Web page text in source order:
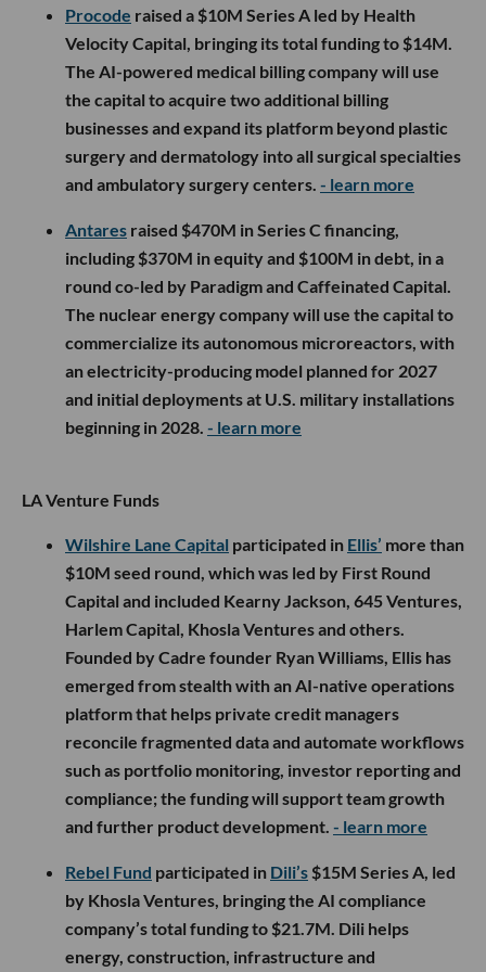
Procode raised a $10M Series A led by Health
Velocity Capital, bringing its total funding to $14M.
The AI-powered medical billing company will use
the capital to acquire two additional billing
businesses and expand its platform beyond plastic
surgery and dermatology into all surgical specialties
and ambulatory surgery centers. - learn more
Antares raised $470M in Series C financing,
including $370M in equity and $100M in debt, in a
round co-led by Paradigm and Caffeinated Capital.
The nuclear energy company will use the capital to
commercialize its autonomous microreactors, with
an electricity-producing model planned for 2027
and initial deployments at U.S. military installations
beginning in 2028. - learn more
LA Venture Funds
Wilshire Lane Capital participated in Ellis’ more than
$10M seed round, which was led by First Round
Capital and included Kearny Jackson, 645 Ventures,
Harlem Capital, Khosla Ventures and others.
Founded by Cadre founder Ryan Williams, Ellis has
emerged from stealth with an AI-native operations
platform that helps private credit managers
reconcile fragmented data and automate workflows
such as portfolio monitoring, investor reporting and
compliance; the funding will support team growth
and further product development. - learn more
Rebel Fund participated in Dili’s $15M Series A, led
by Khosla Ventures, bringing the AI compliance
company’s total funding to $21.7M. Dili helps
energy, construction, infrastructure and